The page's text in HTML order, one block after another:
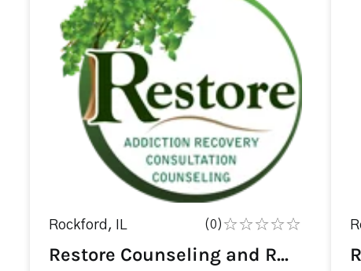
Rockford, IL (0)
Restore Counseling and R...